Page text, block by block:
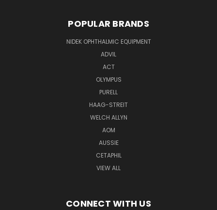
POPULAR BRANDS
NIDEK OPHTHALMIC EQUIPMENT
ADVIL
ACT
OLYMPUS
PURELL
HAAG-STREIT
WELCH ALLYN
AOM
AUSSIE
CETAPHIL
VIEW ALL
CONNECT WITH US